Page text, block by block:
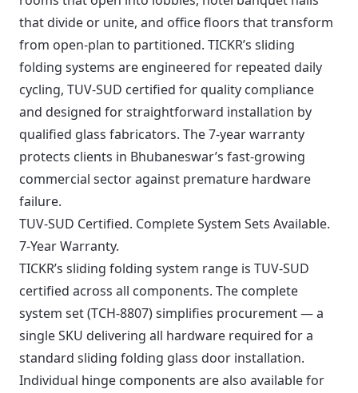
that divide or unite, and office floors that transform
from open-plan to partitioned. TICKR’s sliding
folding systems are engineered for repeated daily
cycling, TUV-SUD certified for quality compliance
and designed for straightforward installation by
qualified glass fabricators. The 7-year warranty
protects clients in Bhubaneswar’s fast-growing
commercial sector against premature hardware
failure.
TUV-SUD Certified. Complete System Sets Available.
7-Year Warranty.
TICKR’s sliding folding system range is TUV-SUD
certified across all components. The complete
system set (TCH-8807) simplifies procurement — a
single SKU delivering all hardware required for a
standard sliding folding glass door installation.
Individual hinge components are also available for